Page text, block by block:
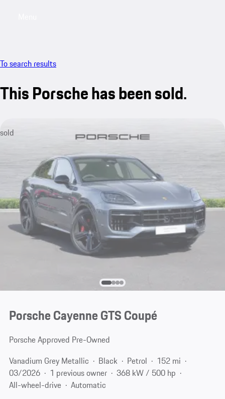
To search results
This Porsche has been sold.
sold
Porsche Cayenne GTS Coupé
Porsche Approved Pre-Owned
Vanadium Grey Metallic
Black Petrol
152 mi
03/2026
1 previous owner
368 kW / 500 hp
All-wheel-drive
Automatic